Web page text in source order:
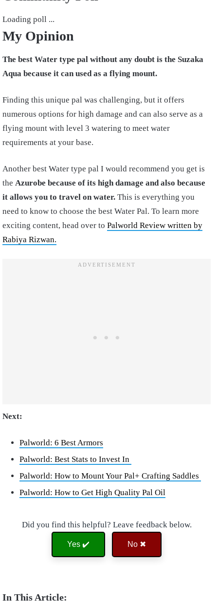
Loading poll ...
My Opinion
The best Water type pal without any doubt is the Suzaka
Aqua because it can used as a flying mount.
Finding this unique pal was challenging, but it offers
numerous options for high damage and can also serve as a
flying mount with level 3 watering to meet water
requirements at your base.
Another best Water type pal I would recommend you get is
the Azurobe because of its high damage and also because
it allows you to travel on water. This is everything you
need to know to choose the best Water Pal. To learn more
exciting content, head over to Palworld Review written by
Rabiya Rizwan.
Next:
Palworld: 6 Best Armors
Palworld: Best Stats to Invest In
Palworld: How to Mount Your Pal+ Crafting Saddles
Palworld: How to Get High Quality Pal Oil
Did you find this helpful? Leave feedback below.
Yes ✔️ No ✖